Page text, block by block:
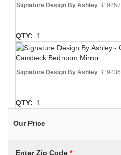
Signature Design By Ashley B19257
QTY: 1
Cambeck Bedroom Mirror
Signature Design By Ashley B19236
QTY: 1
Our Price
Enter Zip Code *